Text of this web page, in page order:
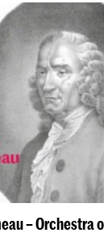
– Orchestra